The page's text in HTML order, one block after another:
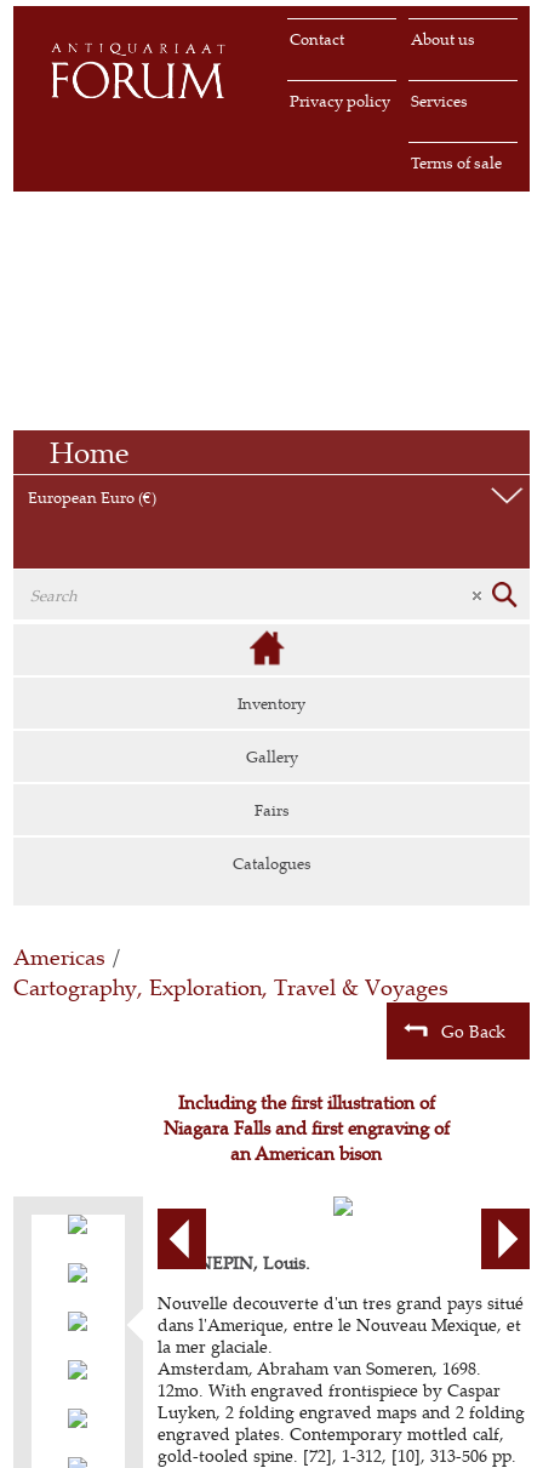
About us
Contact
Services
Privacy policy
Terms of sale
Home
European Euro (€)
Inventory
Gallery
Fairs
Catalogues
Americas /
Cartography, Exploration, Travel & Voyages
Go Back
Including the first illustration of
Niagara Falls and first engraving of
an American bison
HENNEPIN, Louis.
Nouvelle decouverte d'un tres grand pays situé
dans l'Amerique, entre le Nouveau Mexique, et
la mer glaciale.
Amsterdam, Abraham van Someren, 1698.
12mo. With engraved frontispiece by Caspar
Luyken, 2 folding engraved maps and 2 folding
engraved plates. Contemporary mottled calf,
gold-tooled spine. [72], 1-312, [10], 313-506 pp.